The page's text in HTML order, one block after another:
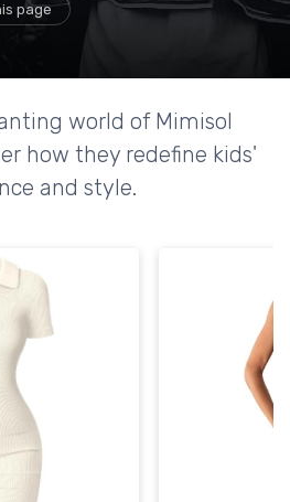
page
world of Mimisol
how they redefine kids'
and style.